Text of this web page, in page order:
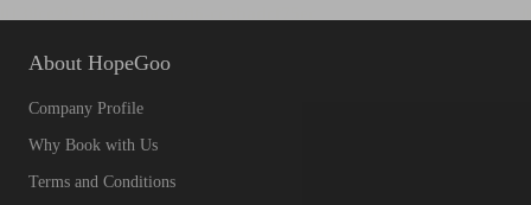
About HopeGoo
Company Profile
Why Book with Us
Terms and Conditions